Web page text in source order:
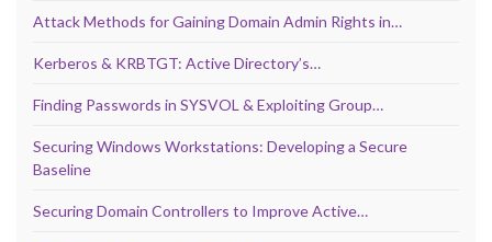
Attack Methods for Gaining Domain Admin Rights in…
Kerberos & KRBTGT: Active Directory’s…
Finding Passwords in SYSVOL & Exploiting Group…
Securing Windows Workstations: Developing a Secure
Baseline
Securing Domain Controllers to Improve Active…